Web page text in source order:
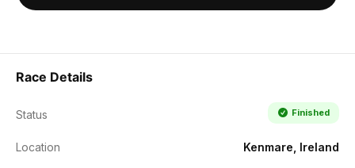
Race Details
Status Finished
Location Kenmare, Ireland